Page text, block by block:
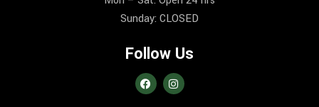
Sunday: CLOSED
Follow Us